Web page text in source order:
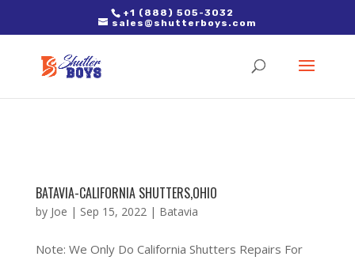
2. Paste it in between the tags of the page(s) you'd like to track,
right after the Google tag.
+1 (888) 505-3032
sales@shutterboys.com
BATAVIA-CALIFORNIA SHUTTERS,OHIO
by Joe | Sep 15, 2022| Batavia
Note: We Only Do California Shutters Repairs For